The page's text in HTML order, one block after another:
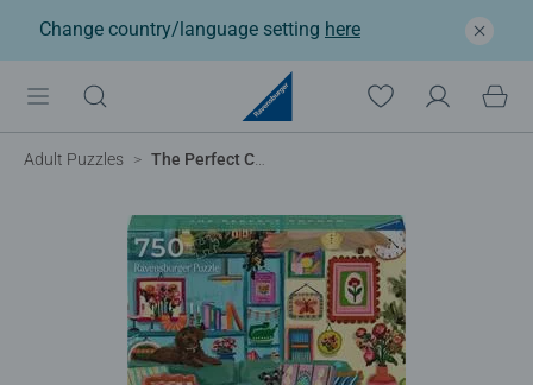
Change country/language setting here
Adult Puzzles The Perfect Cocoon